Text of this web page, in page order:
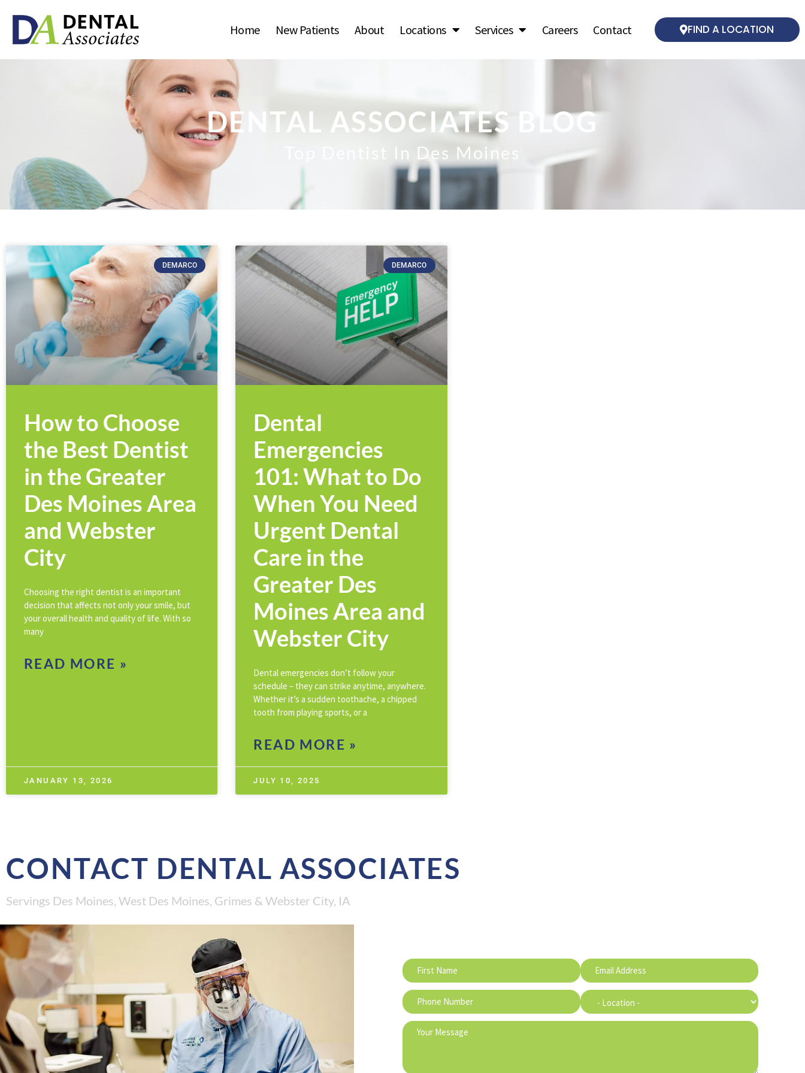
Home New Patients About Locations Services Careers Contact FIND A LOCATION
DENTAL ASSOCIATES BLOG
Top Dentist In Des Moines
DEMARCO
How to Choose
the Best Dentist
in the Greater
Des Moines Area
and Webster
City
Choosing the right dentist is an important
decision that affects not only your smile, but
your overall health and quality of life. With so
many
READ MORE »
JANUARY 13, 2026
DEMARCO
Dental
Emergencies
101: What to Do
When You Need
Urgent Dental
Care in the
Greater Des
Moines Area and
Webster City
Dental emergencies don’t follow your
schedule – they can strike anytime, anywhere.
Whether it’s a sudden toothache, a chipped
tooth from playing sports, or a
READ MORE »
JULY 10, 2025
CONTACT DENTAL ASSOCIATES
Servings Des Moines, West Des Moines, Grimes & Webster City, IA